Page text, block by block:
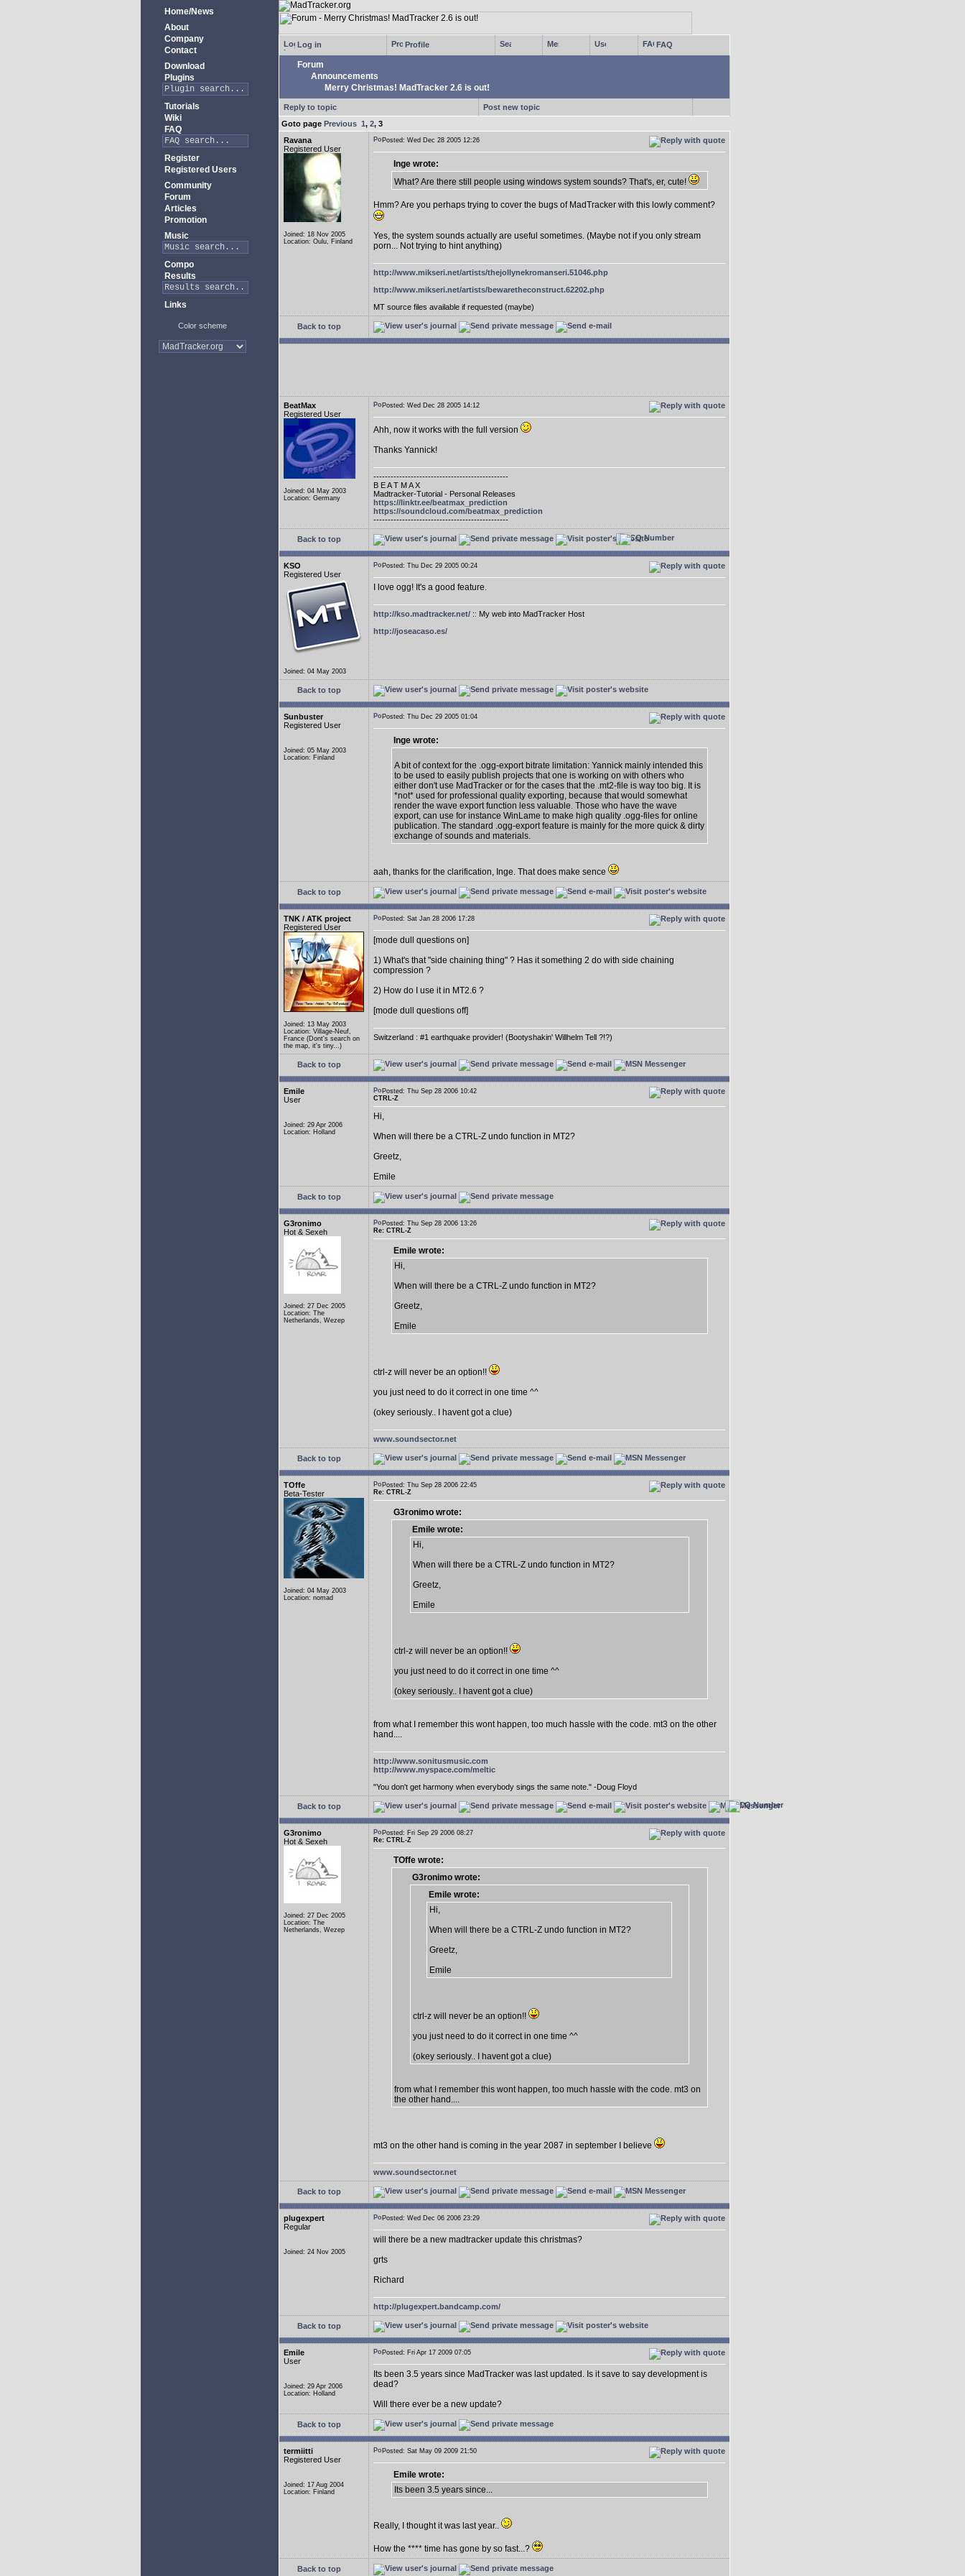
Home/News
About
Company
Contact
Download
Plugins
Tutorials
Wiki
FAQ
Register
Registered Users
Community
Forum
Articles
Promotion
Music
Compo
Results
Links
Color scheme
Log in Profile FAQ
Forum
Announcements
Merry Christmas! MadTracker 2.6 is out!
Reply to topic
Post new topic
Goto page Previous 1, 2, 3
Ravana
Registered User
Joined: 18 Nov 2005
Location: Oulu, Finland
Posted: Wed Dec 28 2005 12:26
Inge wrote:
What? Are there still people using windows system sounds? That's, er, cute!
Hmm? Are you perhaps trying to cover the bugs of MadTracker with this lowly comment?
Yes, the system sounds actually are useful sometimes. (Maybe not if you only stream
porn... Not trying to hint anything)
http://www.mikseri.net/artists/thejollynekromanseri.51046.php
http://www.mikseri.net/artists/bewaretheconstruct.62202.php
MT source files available if requested (maybe)
Back to top
BeatMax
Registered User
Joined: 04 May 2003
Location: Germany
Posted: Wed Dec 28 2005 14:12
Ahh, now it works with the full version
Thanks Yannick!
-----------------------------------------------
B E A T M A X
Madtracker-Tutorial - Personal Releases
https://linktr.ee/beatmax_prediction
https://soundcloud.com/beatmax_prediction
-----------------------------------------------
Back to top
KSO
Registered User
Joined: 04 May 2003
Posted: Thu Dec 29 2005 00:24
I love ogg! It's a good feature.
http://kso.madtracker.net/ :: My web into MadTracker Host
http://joseacaso.es/
Back to top
Sunbuster
Registered User
Joined: 05 May 2003
Location: Finland
Posted: Thu Dec 29 2005 01:04
Inge wrote:
A bit of context for the .ogg-export bitrate limitation: Yannick mainly intended this
to be used to easily publish projects that one is working on with others who
either don't use MadTracker or for the cases that the .mt2-file is way too big. It is
*not* used for professional quality exporting, because that would somewhat
render the wave export function less valuable. Those who have the wave
export, can use for instance WinLame to make high quality .ogg-files for online
publication. The standard .ogg-export feature is mainly for the more quick & dirty
exchange of sounds and materials.
aah, thanks for the clarification, Inge. That does make sence
Back to top
TNK / ATK project
Registered User
Joined: 13 May 2003
Location: Village-Neuf,
France (Dont's search on
the map, it's tiny...)
Posted: Sat Jan 28 2006 17:28
[mode dull questions on]
1) What's that "side chaining thing" ? Has it something 2 do with side chaining
compression ?
2) How do I use it in MT2.6 ?
[mode dull questions off]
Switzerland : #1 earthquake provider! (Bootyshakin' Willhelm Tell ?!?)
Back to top
Emile
User
Joined: 29 Apr 2006
Location: Holland
Posted: Thu Sep 28 2006 10:42
CTRL-Z
Hi,
When will there be a CTRL-Z undo function in MT2?
Greetz,
Emile
Back to top
G3ronimo
Hot & Sexeh
Joined: 27 Dec 2005
Location: The
Netherlands, Wezep
Posted: Thu Sep 28 2006 13:26
Re: CTRL-Z
Emile wrote:
Hi,
When will there be a CTRL-Z undo function in MT2?
Greetz,
Emile
ctrl-z will never be an option!!
you just need to do it correct in one time ^^
(okey seriously.. I havent got a clue)
www.soundsector.net
Back to top
TOffe
Beta-Tester
Joined: 04 May 2003
Location: nomad
Posted: Thu Sep 28 2006 22:45
Re: CTRL-Z
G3ronimo wrote:
Emile wrote:
Hi,
When will there be a CTRL-Z undo function in MT2?
Greetz,
Emile
ctrl-z will never be an option!!
you just need to do it correct in one time ^^
(okey seriously.. I havent got a clue)
from what I remember this wont happen, too much hassle with the code. mt3 on the other
hand....
http://www.sonitusmusic.com
http://www.myspace.com/meltic
"You don't get harmony when everybody sings the same note." -Doug Floyd
Back to top
G3ronimo
Hot & Sexeh
Joined: 27 Dec 2005
Location: The
Netherlands, Wezep
Posted: Fri Sep 29 2006 08:27
Re: CTRL-Z
TOffe wrote:
G3ronimo wrote:
Emile wrote:
Hi,
When will there be a CTRL-Z undo function in MT2?
Greetz,
Emile
ctrl-z will never be an option!!
you just need to do it correct in one time ^^
(okey seriously.. I havent got a clue)
from what I remember this wont happen, too much hassle with the code. mt3 on
the other hand....
mt3 on the other hand is coming in the year 2087 in september I believe
www.soundsector.net
Back to top
plugexpert
Regular
Joined: 24 Nov 2005
Posted: Wed Dec 06 2006 23:29
will there be a new madtracker update this christmas?
grts
Richard
http://plugexpert.bandcamp.com/
Back to top
Emile
User
Joined: 29 Apr 2006
Location: Holland
Posted: Fri Apr 17 2009 07:05
Its been 3.5 years since MadTracker was last updated. Is it save to say development is
dead?
Will there ever be a new update?
Back to top
termiitti
Registered User
Joined: 17 Aug 2004
Location: Finland
Posted: Sat May 09 2009 21:50
Emile wrote:
Its been 3.5 years since...
Really, I thought it was last year..
How the **** time has gone by so fast...?
Back to top